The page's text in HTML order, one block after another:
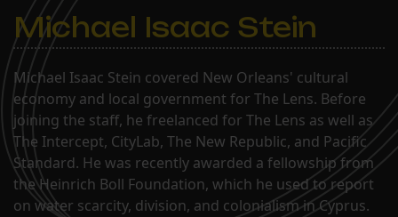
Michael Isaac Stein
Michael Isaac Stein covered New Orleans' cultural
economy and local government for The Lens. Before
joining the staff, he freelanced for The Lens as well as
The Intercept, CityLab, The New Republic, and Pacific
Standard. He was recently awarded a fellowship from
the Heinrich Boll Foundation, which he used to report
on water scarcity, division, and colonialism in Cyprus.